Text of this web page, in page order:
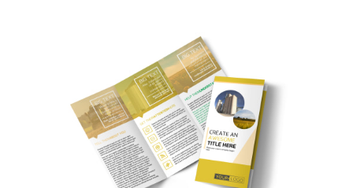
Customize